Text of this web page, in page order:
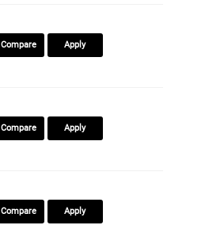
Compare Apply
Compare Apply
Compare Apply